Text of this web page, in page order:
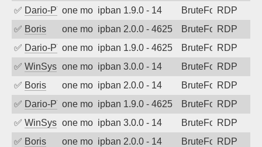
✅ Dario-PTERone month agoipban 1.9.0 - 14 BruteForceRDP
✅ Boris one month agoipban 2.0.0 - 4625 BruteForceRDP
✅ Dario-PTERone month agoipban 1.9.0 - 4625 BruteForceRDP
✅ WinSys one month agoipban 3.0.0 - 14 BruteForceRDP
✅ Boris one month agoipban 2.0.0 - 14 BruteForceRDP
✅ Dario-PTERone month agoipban 1.9.0 - 4625 BruteForceRDP
✅ WinSys one month agoipban 3.0.0 - 14 BruteForceRDP
✅ Boris one month agoipban 2.0.0 - 14 BruteForceRDP